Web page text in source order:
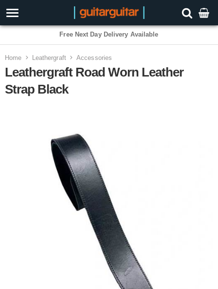
Free Next Day Delivery Available
3 Year Warranty
Home Leathergraft Accessories
Leathergraft Road Worn Leather
Strap Black